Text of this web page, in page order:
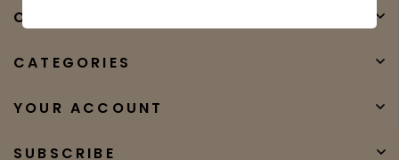
COMPANY
CATEGORIES
YOUR ACCOUNT
SUBSCRIBE